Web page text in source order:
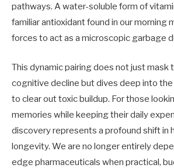
pathways. A water-soluble form of
familiar antioxidant found in our morning
forces to act as a microscopic garbage
This dynamic pairing does not just mask
cognitive decline but dives deep into the
to clear out toxic buildup. For those
memories while keeping their daily
discovery represents a profound shift in
longevity. We are no longer entirely
edge pharmaceuticals when practical,